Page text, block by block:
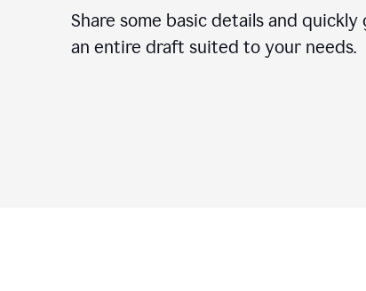
Share some basic details and quickly
an entire draft suited to your needs.